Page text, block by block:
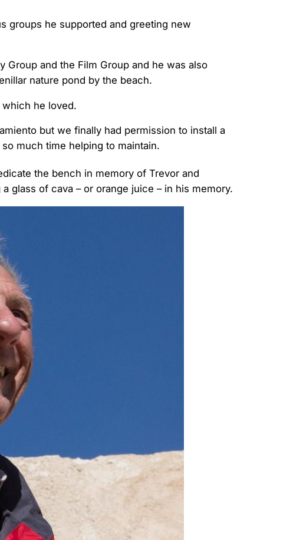
groups he supported and greeting new
Group and the Film Group and he was also
nature pond by the beach.
which he loved.
but we finally had permission to install a
much time helping to maintain.
the bench in memory of Trevor and
glass of cava – or orange juice – in his memory.